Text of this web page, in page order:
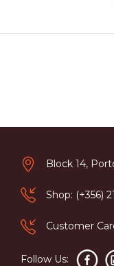
Block 14,
Shop: (+356)
Customer
Follow Us: